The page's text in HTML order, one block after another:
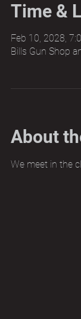
Time &
Feb 10, 2028,
Bills Gun Shop
About
We meet in the